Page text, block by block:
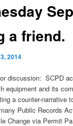
a friend.
2014
discussion: SCPD
equipment and its
a counter-narrative
Public Records
Change via Permit